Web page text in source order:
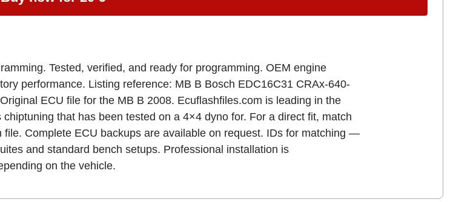
Tested, verified, and ready for programming. OEM engine
performance. Listing reference: MB B Bosch EDC16C31 CRAx-640-
ECU file for the MB B 2008. Ecuflashfiles.com is leading in the
that has been tested on a 4×4 dyno for. For a direct fit, match
Complete ECU backups are available on request. IDs for matching —
and standard bench setups. Professional installation is
on the vehicle.